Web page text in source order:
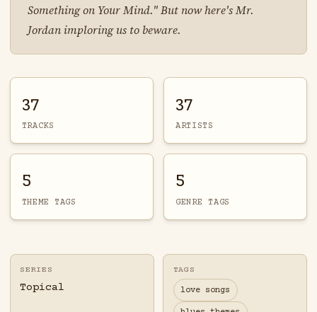
Something on Your Mind." But now here's Mr.
Jordan imploring us to beware.
37
TRACKS
37
ARTISTS
5
THEME TAGS
5
GENRE TAGS
SERIES
Topical
TAGS
love songs